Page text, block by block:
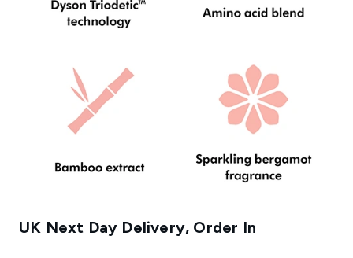
UK Next Day Delivery, Order In